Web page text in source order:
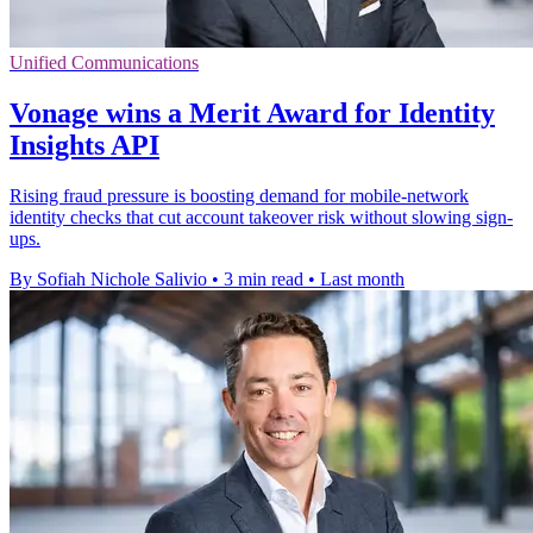
Unified Communications
Vonage wins a Merit Award for Identity
Insights API
Rising fraud pressure is boosting demand for mobile-network
identity checks that cut account takeover risk without slowing sign-
ups.
By Sofiah Nichole Salivio • 3 min read • Last month